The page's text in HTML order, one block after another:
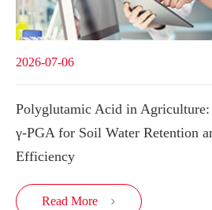
2026-07-06
Polyglutamic Acid in
γ-PGA for Soil Water Retention
Efficiency
Read More 